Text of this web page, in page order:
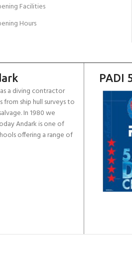
Facilities
Hours
a diving contractor
ship hull surveys to
In 1980 we
Andark is one of
offering a range of
PADI